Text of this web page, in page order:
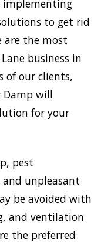
implementing
to get rid
are the most
business in
of our clients,
will
for your
pest
unpleasant
be avoided with
and ventilation
the preferred